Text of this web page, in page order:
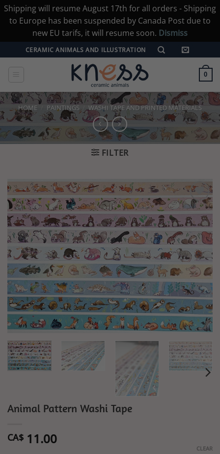
Shipping will resume August 17th for all orders - Shipping
to Europe has been suspended by Canada Post due to
new EU tarifs, it will resume soon. Dismiss
to
content
CERAMIC ANIMALS AND ILLUSTRATION
0
HOME PAINTINGS WASHI TAPE AND PRINTED MATERIALS
FILTER
Add to
wishlist
Animal Pattern Washi Tape
CA$ 11.00
CLEAR